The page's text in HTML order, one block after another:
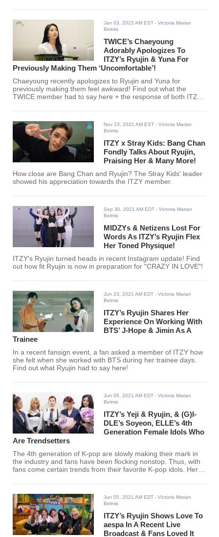
Jan 03, 2022 AM EST - Victoria Marian
Belmis
TWICE’s Chaeyoung
Adorably Apologizes To
ITZY’s Ryujin & Yuna For
Previously Making Them ‘Uncomfortable’!
Chaeyoung recently apologizes to Ryujin and Yuna for
previously making them feel awkward! Find out what the
TWICE member had to say here + the response of both ITZY
Nov 23, 2021 AM EST - Victoria Marian
Belmis
ITZY x Stray Kids: Bang Chan
Fondly Talks About Ryujin,
Praising Her & Many More!
How close are Bang Chan and Ryujin? The Stray Kids' leader
showed his appreciation towards the ITZY member.
Sep 30, 2021 AM EDT - Victoria Marian
Belmis
MIDZYs & Netizens Lost For
Words As ITZY’s Ryujin Flex
Her Toned Physique!
ITZY's Ryujin turned heads in recent Instagram update! Find
out how fit Ryujin is now in preparation for "CRAZY IN LOVE"!
Jun 23, 2021 AM EDT - Victoria Marian
Belmis
ITZY’s Ryujin Shares Her
Experience On Working With
BTS’ J-Hope & Jimin As A
Trainee
In a recent fansign event, a fan asked a member of ITZY how
she felt when she worked with BTS during her trainee days.
Find out what Ryujin had to say here!
Jun 05, 2021 AM EDT - Victoria Marian
Belmis
ITZY’s Yeji & Ryujin, & (G)I-
DLE’s Soyeon, ELLE’s 4th
Generation Female Idols Who
Are Trendsetters
The 4th generation of K-pop are slowly making their mark in
the industry and fans have been flocking nonstop. Thus, with
fans come certain trends from their favorite K-pop idols. Here
trendsetters.
Jun 05, 2021 AM EDT - Victoria Marian
Belmis
ITZY’s Ryujin Shows Love To
aespa In A Recent Live
Broadcast & Fans Loved It